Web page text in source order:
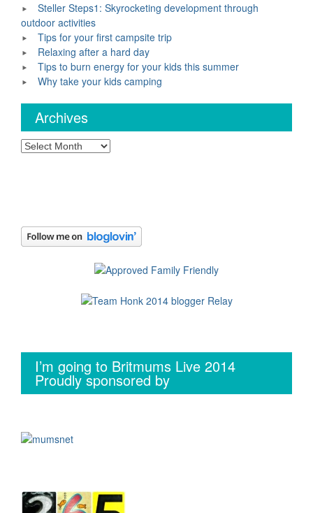
Steller Steps1: Skyrocketing development through
outdoor activities
Tips for your first campsite trip
Relaxing after a hard day
Tips to burn energy for your kids this summer
Why take your kids camping
Archives
Archives
I’m going to Britmums Live 2014
Proudly sponsored by